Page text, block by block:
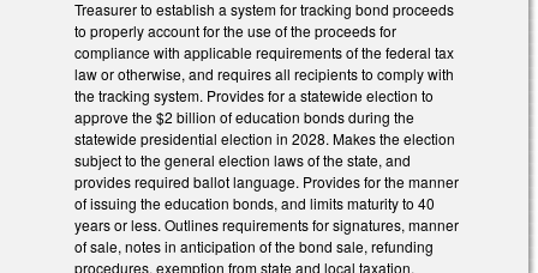
Treasurer to establish a system for tracking bond proceeds
to properly account for the use of the proceeds for
compliance with applicable requirements of the federal tax
law or otherwise, and requires all recipients to comply with
the tracking system. Provides for a statewide election to
approve the $2 billion of education bonds during the
statewide presidential election in 2028. Makes the election
subject to the general election laws of the state, and
provides required ballot language. Provides for the manner
of issuing the education bonds, and limits maturity to 40
years or less. Outlines requirements for signatures, manner
of sale, notes in anticipation of the bond sale, refunding
procedures, exemption from state and local taxation,